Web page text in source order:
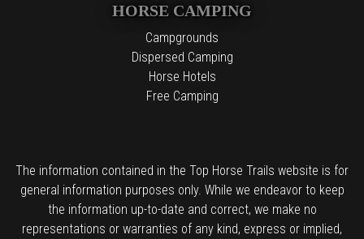
HORSE CAMPING
Campgrounds
Dispersed Camping
Horse Hotels
Free Camping
The information contained in the Top Horse Trails website is for
general information purposes only. While we endeavor to keep
the information up-to-date and correct, we make no
representations or warranties of any kind, express or implied,